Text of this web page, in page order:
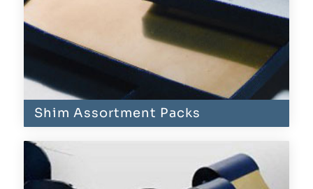
Shim Assortment Packs